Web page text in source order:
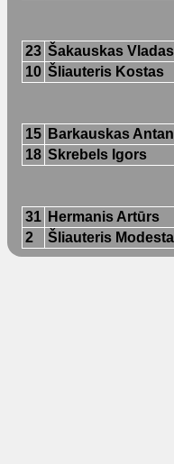
23 Šakauskas Vladas
10 Šliauteris Kostas
15 Barkauskas
18 Skrebels Igors
31 Hermanis Artūrs
2
Šliauteris